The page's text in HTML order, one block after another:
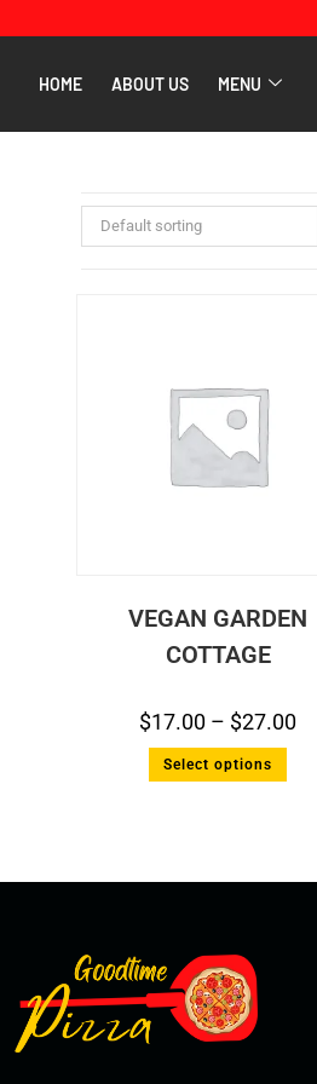
HOME ABOUT US MENU
Default sorting
VEGAN GARDEN
COTTAGE
$17.00 – $27.00
Select options